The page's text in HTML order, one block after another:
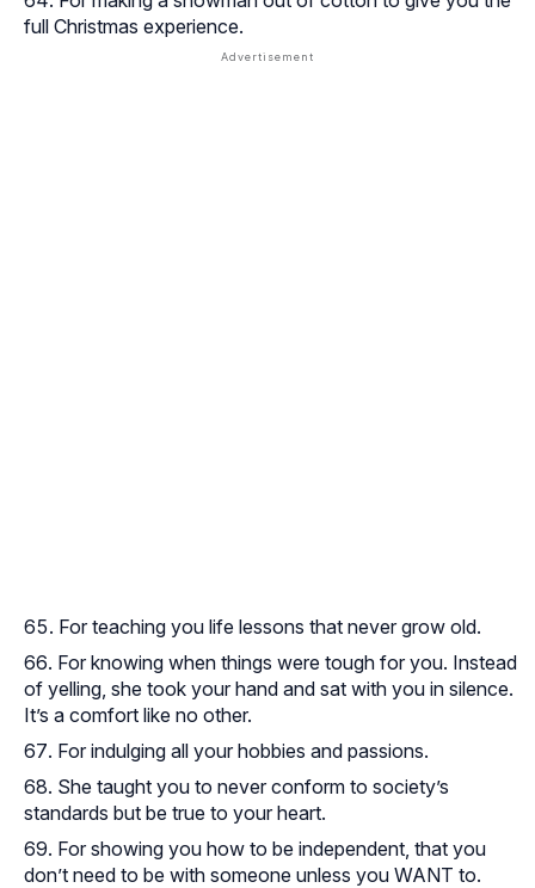
full Christmas experience.
For teaching you life lessons that never grow old.
For knowing when things were tough for you. Instead
of yelling, she took your hand and sat with you in silence.
It’s a comfort like no other.
For indulging all your hobbies and passions.
She taught you to never conform to society’s
standards but be true to your heart.
For showing you how to be independent, that you
don’t need to be with someone unless you WANT to.